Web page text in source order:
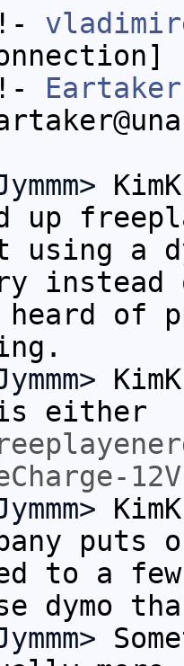
Eartaker
up
a
of
either
12V
to a few
dymo